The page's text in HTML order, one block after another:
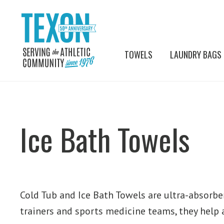
TOWELS LAUNDRY BAGS
Ice Bath Towels
Cold Tub and Ice Bath Towels are ultra-
trainers and sports medicine teams, they